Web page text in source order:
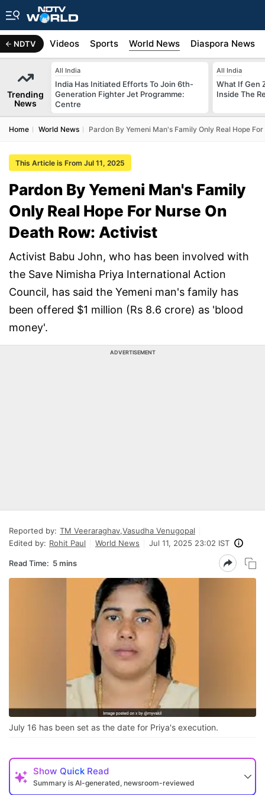
NDTV
Africa Videos Sports World News Diaspora News
Trending
News
All India
India Has Initiated Efforts To Join 6th-
Generation Fighter Jet Programme:
Centre
All India
What If Gen
Inside The
Home World News Pardon By Yemeni Man's Family Only Real Hope
This Article is From Jul 11, 2025
Pardon By Yemeni Man's Family
Only Real Hope For Nurse On
Death Row: Activist
Activist Babu John, who has been involved with
the Save Nimisha Priya International Action
Council, has said the Yemeni man's family has
been offered $1 million (Rs 8.6 crore) as 'blood
money'.
ADVERTISEMENT
Reported by: TM Veeraraghav,Vasudha Venugopal
Edited by: Rohit Paul World News Jul 11, 2025 23:02 IST
Read Time: 5 mins
July 16 has been set as the date for Priya's execution.
Show Quick Read
Summary is AI-generated, newsroom-reviewed